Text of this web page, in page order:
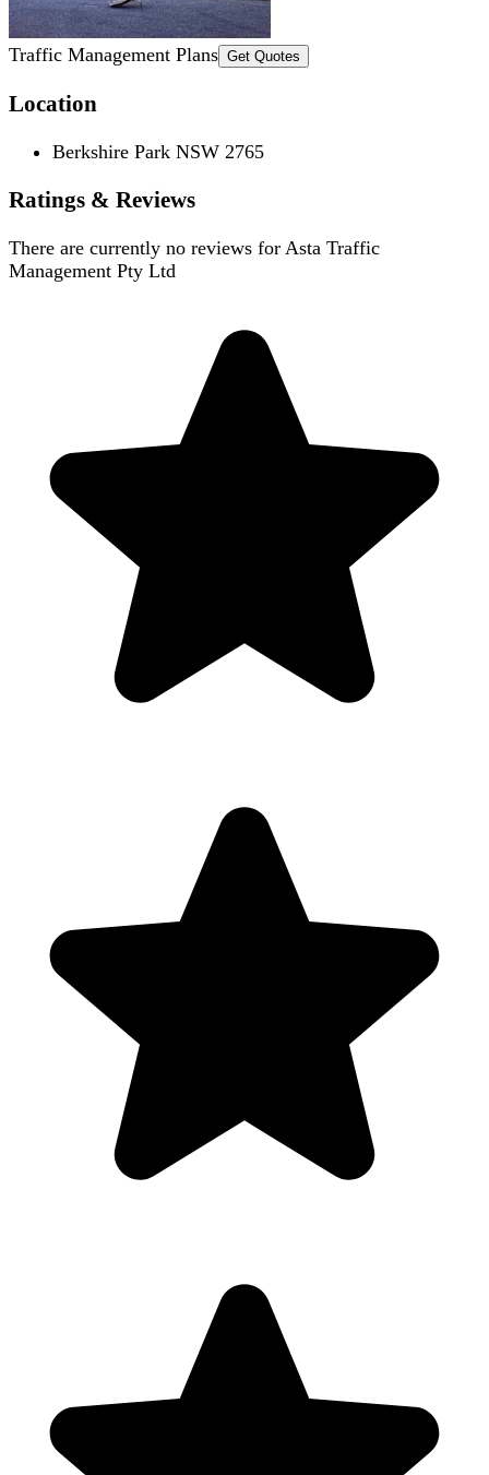
Traffic Management Plans Get Quotes
Location
Berkshire Park NSW 2765
Ratings & Reviews
There are currently no reviews for Asta Traffic
Management Pty Ltd